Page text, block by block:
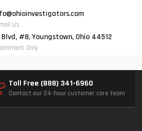
Us
#8, Youngstown, Ohio 44512
Only
Toll Free (888) 341-6960
Contact our 24-hour customer care team